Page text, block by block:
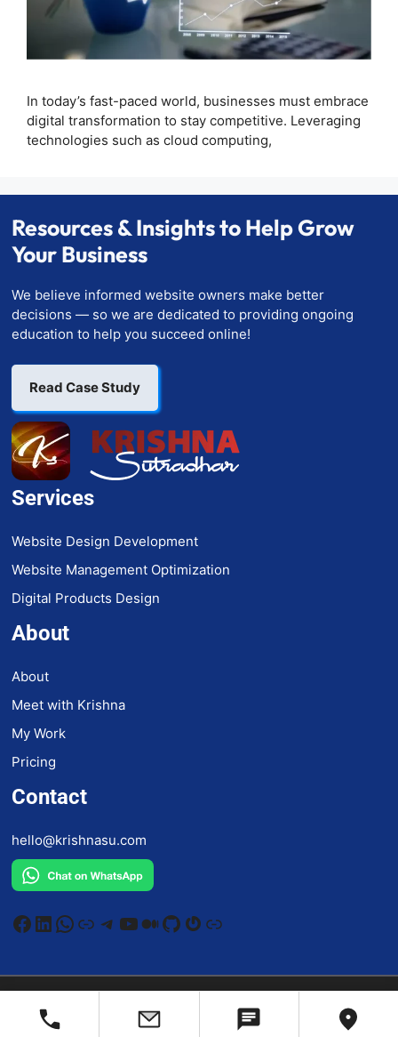
In today’s fast-paced world, businesses must embrace
digital transformation to stay competitive. Leveraging
technologies such as cloud computing,
Resources & Insights to Help Grow
Your Business
We believe informed website owners make better
decisions — so we are dedicated to providing ongoing
education to help you succeed online!
Read Case Study
Services
Website Design Development
Website Management Optimization
Digital Products Design
About
About
Meet with Krishna
My Work
Pricing
Contact
hello@krishnasu.com
Facebook
LinkedIn
WhatsApp
LinkTelegram
YouTube
Medium
GitHub
Gravatar
Link
Privacy Policy
Terms And Condition /Accessibility Statement